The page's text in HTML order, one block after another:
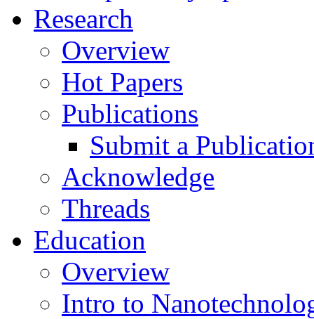
Research
Overview
Hot Papers
Publications
Submit a
Acknowledge
Threads
Education
Overview
Intro to